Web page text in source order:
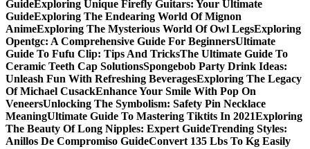
GuideExploring Unique Firefly Guitars: Your Ultimate
GuideExploring The Endearing World Of Mignon
AnimeExploring The Mysterious World Of Owl LegsExploring
Opentgc: A Comprehensive Guide For BeginnersUltimate
Guide To Fufu Clip: Tips And TricksThe Ultimate Guide To
Ceramic Teeth Cap SolutionsSpongebob Party Drink Ideas:
Unleash Fun With Refreshing BeveragesExploring The Legacy
Of Michael CusackEnhance Your Smile With Pop On
VeneersUnlocking The Symbolism: Safety Pin Necklace
MeaningUltimate Guide To Mastering Tiktits In 2021Exploring
The Beauty Of Long Nipples: Expert GuideTrending Styles:
Anillos De Compromiso GuideConvert 135 Lbs To Kg Easily